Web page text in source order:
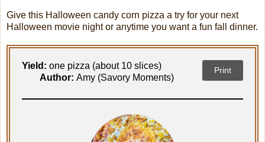
Give this Halloween candy corn pizza a try for your next
Halloween movie night or anytime you want a fun fall dinner.
Yield: one pizza (about 10 slices)
Author: Amy (Savory Moments)
Print